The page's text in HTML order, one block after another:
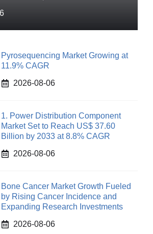
Pyrosequencing Market Growing at
11.9% CAGR
2026-08-06
1. Power Distribution Component
Market Set to Reach US$ 37.60
Billion by 2033 at 8.8% CAGR
2026-08-06
Bone Cancer Market Growth Fueled
by Rising Cancer Incidence and
Expanding Research Investments
2026-08-06